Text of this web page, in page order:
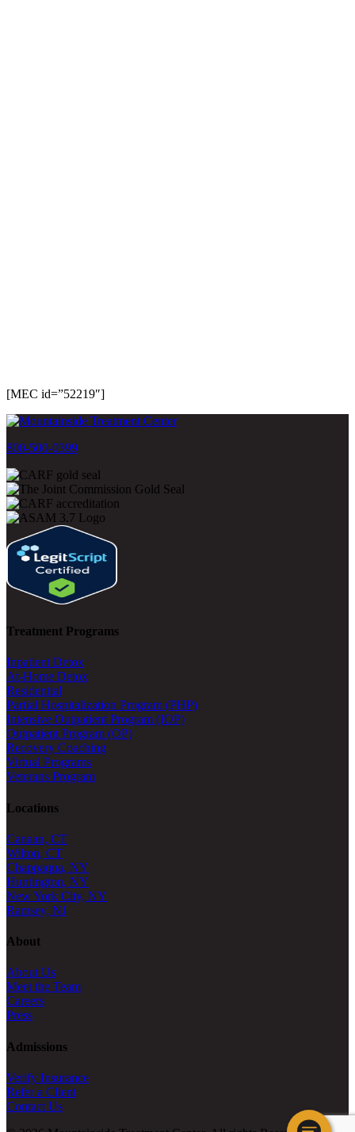
[MEC id=”52219″]
800-500-0399
Treatment Programs
Inpatient Detox
At-Home Detox
Residential
Partial Hospitalization Program (PHP)
Intensive Outpatient Program (IOP)
Outpatient Program (OP)
Recovery Coaching
Virtual Programs
Veterans Program
Locations
Canaan, CT
Wilton, CT
Chappaqua, NY
Huntington, NY
New York City, NY
Ramsey, NJ
About
About Us
Meet the Team
Careers
Press
Admissions
Verify Insurance
Refer a Client
Contact Us